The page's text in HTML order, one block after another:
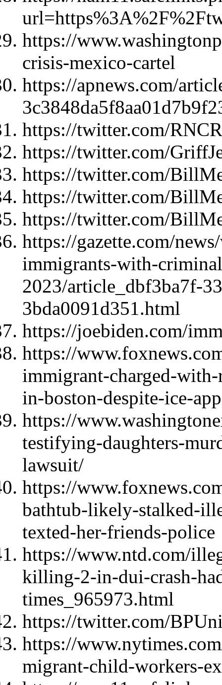
https://
crisis-mexico-cartel
https://apnews.com/
https://twitter.com/
https://twitter.com/
https://twitter.com/
https://twitter.com/
https://twitter.com/
https://gazette.com/
immigrants-with-
2023/article_dbf3ba7f-
3bda0091d351.html
https://joebiden.com/
https://
immigrant-charged-with-
in-boston-despite-ice-
https://
testifying-daughters-
lawsuit/
https://
bathtub-likely-stalked-
texted-her-friends-police
https://www.ntd.com/
killing-2-in-dui-crash-
times_965973.html
https://twitter.com/
https://
migrant-child-workers-